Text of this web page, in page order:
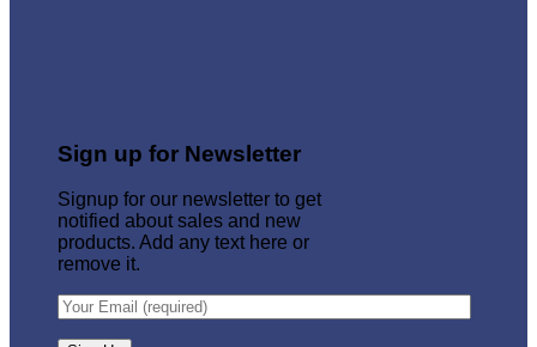
Sign up for Newsletter
Signup for our newsletter to get
notified about sales and new
products. Add any text here or
remove it.